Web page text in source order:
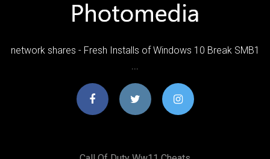
network shares - Fresh Installs of Windows 10 Break SMB1